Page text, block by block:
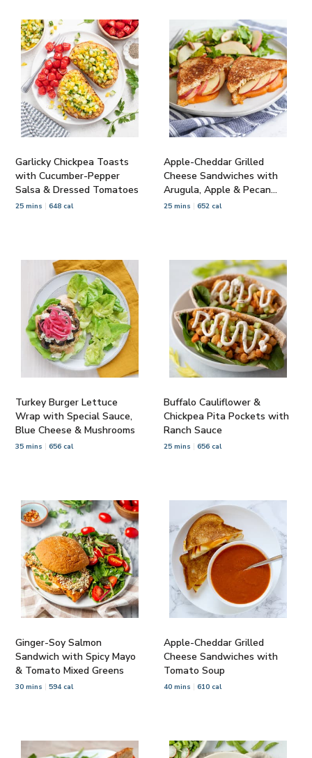
Garlicky Chickpea Toasts
with Cucumber-Pepper
Salsa & Dressed Tomatoes
25 mins 648 cal
Apple-Cheddar Grilled
Cheese Sandwiches with
Arugula, Apple & Pecan
Salad
25 mins 652 cal
Turkey Burger Lettuce
Wrap with Special Sauce,
Blue Cheese & Mushrooms
35 mins 656 cal
Buffalo Cauliflower &
Chickpea Pita Pockets with
Ranch Sauce
25 mins 656 cal
Ginger-Soy Salmon
Sandwich with Spicy Mayo
& Tomato Mixed Greens
30 mins 594 cal
Apple-Cheddar Grilled
Cheese Sandwiches with
Tomato Soup
40 mins 610 cal